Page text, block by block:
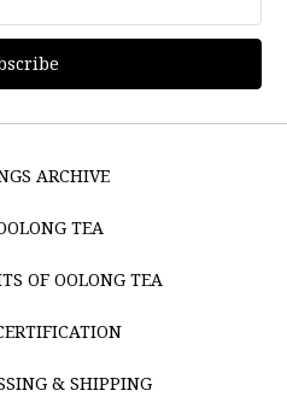
ARCHIVE
TEA
OF OOLONG TEA
& SHIPPING